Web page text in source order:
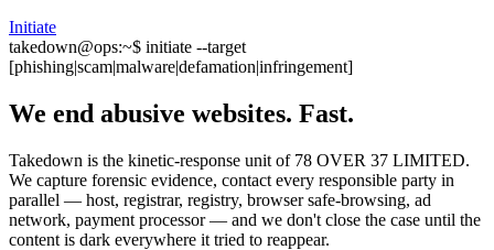
Initiate
takedown@ops:~$ initiate --target
[phishing|scam|malware|defamation|infringement]
We end abusive websites. Fast.
Takedown is the kinetic-response unit of 78 OVER 37 LIMITED.
We capture forensic evidence, contact every responsible party in
parallel — host, registrar, registry, browser safe-browsing, ad
network, payment processor — and we don't close the case until the
content is dark everywhere it tried to reappear.